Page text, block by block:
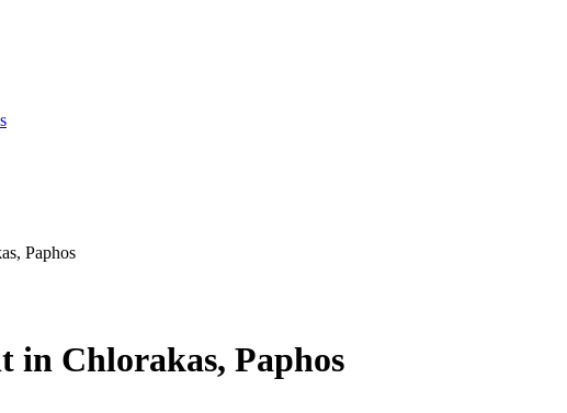
Paphos
in Chlorakas, Paphos